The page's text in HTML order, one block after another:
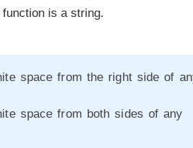
is a string.
space from the right side of
space from both sides of any